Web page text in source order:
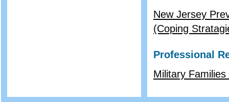
New Jersey
(Coping
Professional
Military